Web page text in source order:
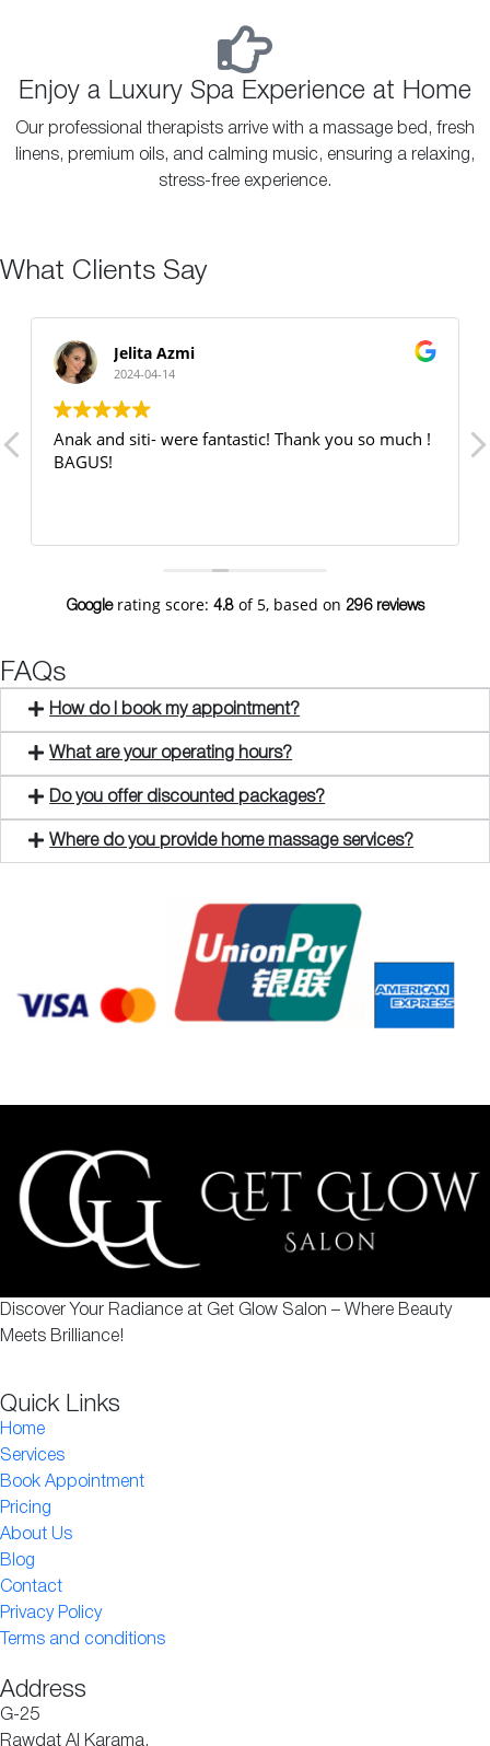
Enjoy a Luxury Spa Experience at Home
Our professional therapists arrive with a massage bed, fresh
linens, premium oils, and calming music, ensuring a relaxing,
stress-free experience.
What Clients Say
Jelita Azmi
2024-04-14
Anak and siti- were fantastic! Thank you so much !
BAGUS!
Googlerating score: 4.8of 5, based on 296 reviews
FAQs
How do I book my appointment?
What are your operating hours?
Do you offer discounted packages?
Where do you provide home massage services?
Discover Your Radiance at Get Glow Salon – Where Beauty
Meets Brilliance!
Quick Links
Home
Services
Book Appointment
Pricing
About Us
Blog
Contact
Privacy Policy
Terms and conditions
Address
G-25
Rawdat Al Karama,